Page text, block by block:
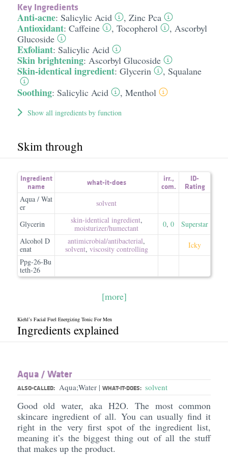
Key Ingredients
Anti-acne: Salicylic Acid , Zinc Pca
Antioxidant: Caffeine , Tocopherol , Ascorbyl
Glucoside
Exfoliant: Salicylic Acid
Skin brightening: Ascorbyl Glucoside
Skin-identical ingredient: Glycerin , Squalane
Soothing: Salicylic Acid , Menthol
Show all ingredients by function
Skim through
Ingredient
name
what-it-does irr.,
com.
ID-
Rating
Aqua / Wat
er
solvent
Glycerin skin-identical ingredient,
moisturizer/​humectant
0, 0
Superstar
Alcohol D
enat
antimicrobial/​antibacterial,
solvent, viscosity controlling
Icky
Ppg-26-Bu
teth-26
[more]
Kiehl’s Facial Fuel Energizing Tonic For Men
Ingredients explained
Aqua /​ Water
ALSO-CALLED: Aqua;Water | WHAT-IT-DOES: solvent
Good old water, aka H2O. The most common
skincare ingredient of all. You can usually find it
right in the very first spot of the ingredient list,
meaning it’s the biggest thing out of all the stuff
that makes up the product.